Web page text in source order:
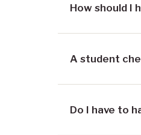
How should I
A student
Do I have to